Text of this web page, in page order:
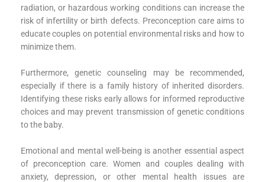
radiation, or hazardous working conditions can increase the
risk of infertility or birth defects. Preconception care aims to
educate couples on potential environmental risks and how to
minimize them.
Furthermore, genetic counseling may be recommended,
especially if there is a family history of inherited disorders.
Identifying these risks early allows for informed reproductive
choices and may prevent transmission of genetic conditions
to the baby.
Emotional and mental well-being is another essential aspect
of preconception care. Women and couples dealing with
anxiety, depression, or other mental health issues are